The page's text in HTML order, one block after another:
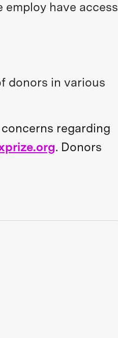
have access
donors in various
regarding
. Donors